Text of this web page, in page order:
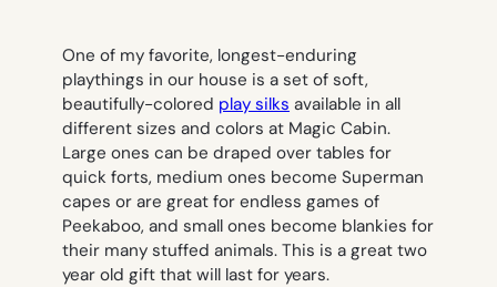
One of my favorite, longest-enduring
playthings in our house is a set of soft,
beautifully-colored play silks available in all
different sizes and colors at Magic Cabin.
Large ones can be draped over tables for
quick forts, medium ones become Superman
capes or are great for endless games of
Peekaboo, and small ones become blankies for
their many stuffed animals. This is a great two
year old gift that will last for years.